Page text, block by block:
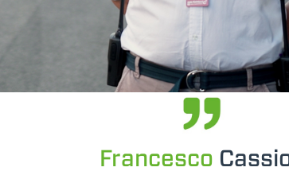
Francesco